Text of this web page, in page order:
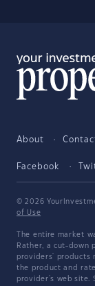
About
Facebook
© 2026
of Use
The entire market
Rather, a cut-down
providers' products
the product and
provider's web site.